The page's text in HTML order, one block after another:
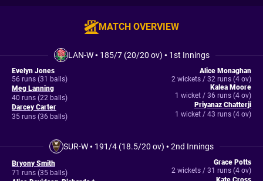
MATCH OVERVIEW
LAN-W• 185/7 (20/20 ov) • 1st Innings
Evelyn Jones
56 runs (31 balls)
Meg Lanning
40 runs (22 balls)
Darcey Carter
35 runs (36 balls)
Alice Monaghan
2 wickets / 32 runs (4 ov)
Kalea Moore
1 wicket / 36 runs (4 ov)
Priyanaz Chatterji
1 wicket / 43 runs (4 ov)
SUR-W• 191/4 (18.5/20 ov) •2nd Innings
Bryony Smith
71 runs (35 balls)
Grace Potts
2 wickets / 31 runs (4 ov)